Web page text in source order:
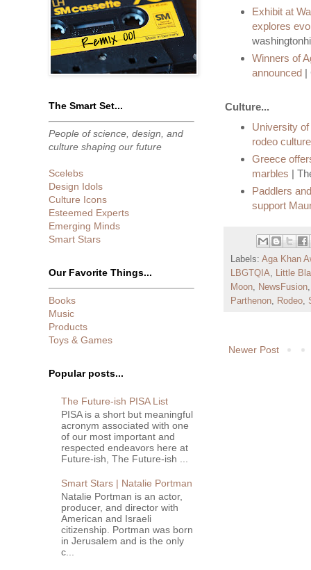
Exhibit at
explores
Winners of
announced|
Culture...
University
rodeo culture
Greece
marbles |
Paddlers
support
Labels: Aga Khan
LBGTQIA, Little
Moon, NewsFusion
Parthenon, Rodeo,
Newer Post
The Smart Set...
People of science, design, and
culture shaping our future
Scelebs
Design Idols
Culture Icons
Esteemed Experts
Emerging Minds
Smart Stars
Our Favorite Things...
Books
Music
Products
Toys & Games
Popular posts...
The Future-ish PISA List
PISA is a short but meaningful
acronym associated with one
of our most important and
respected endeavors here at
Future-ish, The Future-ish ...
Smart Stars | Natalie Portman
Natalie Portman is an actor,
producer, and director with
American and Israeli
citizenship. Portman was born
in Jerusalem and is the only
c...